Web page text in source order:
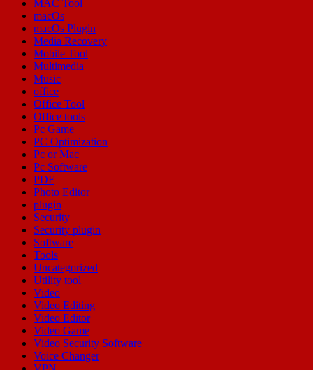
MAC Tool
macOs
macOs Plugin
Media Recovery
Mobile Tool
Multimedia
Music
office
Office Tool
Office tools
Pc Game
PC Optimization
Pc or Mac
Pc Software
PDF
Photo Editor
plugin
Security
Security plugin
Software
Tools
Uncategorized
Utility tool
Video
Video Editing
Video Editor
Video Game
Video Security Software
Voice Changer